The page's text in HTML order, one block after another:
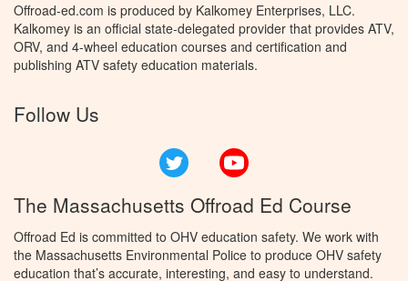
Offroad-ed.com is produced by Kalkomey Enterprises, LLC.
Kalkomey is an official state-delegated provider that provides ATV,
ORV, and 4-wheel education courses and certification and
publishing ATV safety education materials.
Follow Us
Twitter
The Massachusetts Offroad Ed Course
Offroad Ed is committed to OHV education safety. We work with
the Massachusetts Environmental Police to produce OHV safety
education that’s accurate, interesting, and easy to understand.